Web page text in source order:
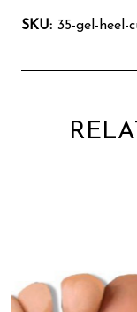
SKU: 35-gel-heel-